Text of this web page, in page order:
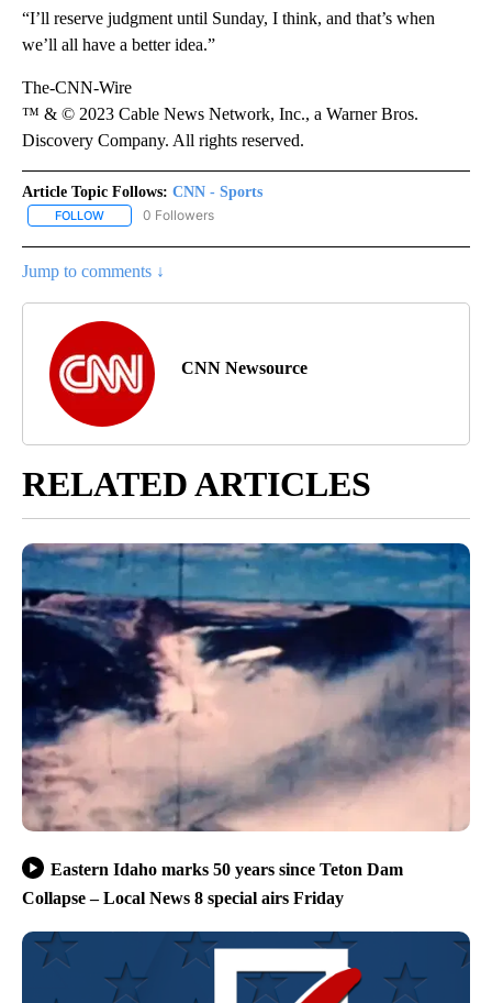
“I’ll reserve judgment until Sunday, I think, and that’s when
we’ll all have a better idea.”
The-CNN-Wire
™ & © 2023 Cable News Network, Inc., a Warner Bros.
Discovery Company. All rights reserved.
Article Topic Follows: CNN - Sports
FOLLOW FOLLOW "CNN - SPORTS" TO RECEIVE NOTIFICATIONS ABOUT
0 Followers
Jump to comments ↓
CNN Newsource
RELATED ARTICLES
Eastern Idaho marks 50 years since Teton Dam
Collapse – Local News 8 special airs Friday